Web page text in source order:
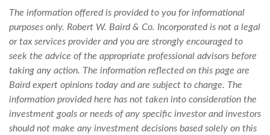
The information offered is provided to you for informational
purposes only. Robert W. Baird & Co. Incorporated is not a legal
or tax services provider and you are strongly encouraged to
seek the advice of the appropriate professional advisors before
taking any action. The information reflected on this page are
Baird expert opinions today and are subject to change. The
information provided here has not taken into consideration the
investment goals or needs of any specific investor and investors
should not make any investment decisions based solely on this